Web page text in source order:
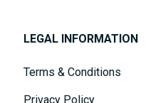
LEGAL INFORMATION
Terms & Conditions
Privacy Policy